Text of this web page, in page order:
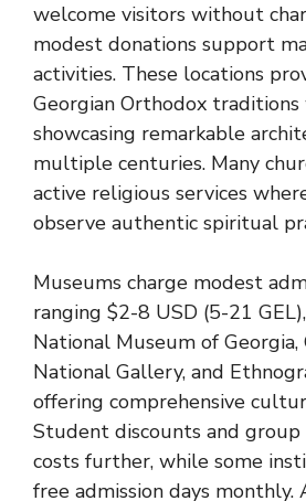
welcome visitors without
modest donations support
activities. These locations
Georgian Orthodox
showcasing remarkable
multiple centuries. Many
active religious services
observe authentic spiritual
Museums charge modest
ranging $2-8 USD (5-21
National Museum of Georgia,
National Gallery, and
offering comprehensive
Student discounts and
costs further, while some
free admission days monthly.